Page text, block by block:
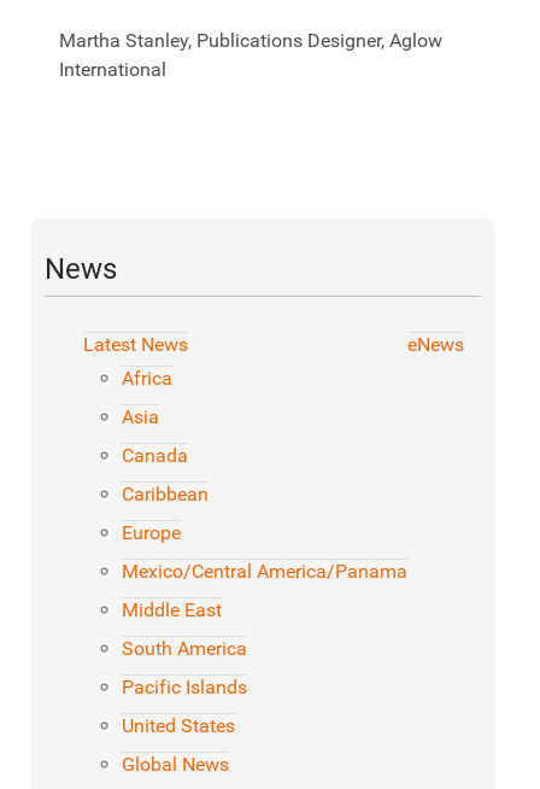
Martha Stanley, Publications Designer, Aglow
International
News
Latest News
Africa
Asia
Canada
Caribbean
Europe
Mexico/Central America/Panama
Middle East
South America
Pacific Islands
United States
Global News
eNews